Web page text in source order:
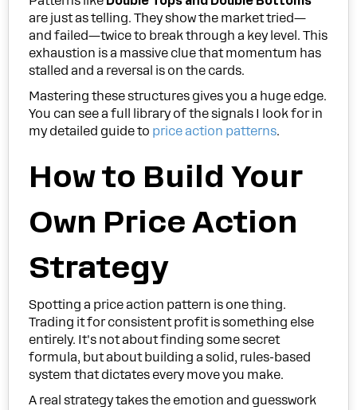
are just as telling. They show the market tried—
and failed—twice to break through a key level. This
exhaustion is a massive clue that momentum has
stalled and a reversal is on the cards.
Mastering these structures gives you a huge edge.
You can see a full library of the signals I look for in
my detailed guide to price action patterns.
How to Build Your
Own Price Action
Strategy
Spotting a price action pattern is one thing.
Trading it for consistent profit is something else
entirely. It's not about finding some secret
formula, but about building a solid, rules-based
system that dictates every move you make.
A real strategy takes the emotion and guesswork